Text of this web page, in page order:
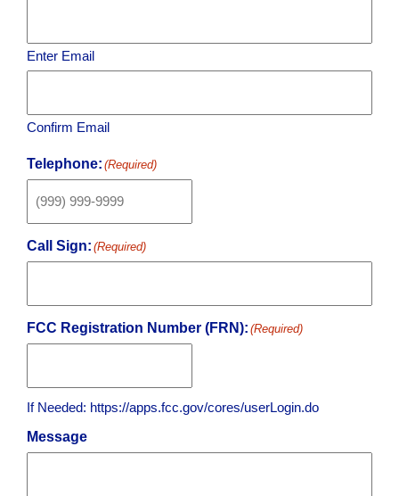
Enter Email
Confirm Email
Telephone: (Required)
Call Sign: (Required)
FCC Registration Number (FRN): (Required)
If Needed: https://apps.fcc.gov/cores/userLogin.do
Message